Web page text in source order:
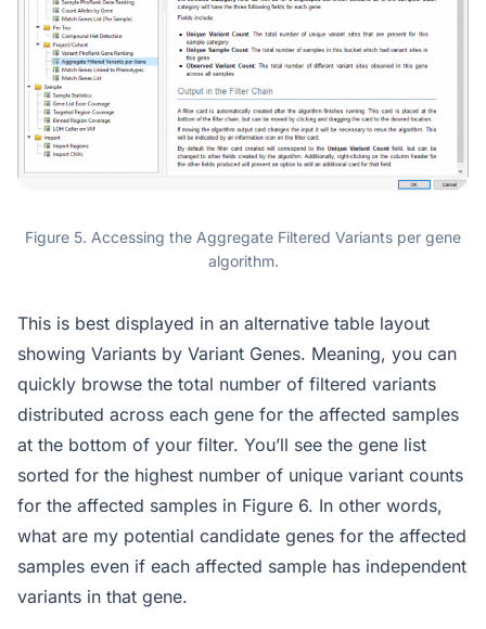
Figure 5. Accessing the Aggregate Filtered Variants per gene
algorithm.
This is best displayed in an alternative table layout
showing Variants by Variant Genes. Meaning, you can
quickly browse the total number of filtered variants
distributed across each gene for the affected samples
at the bottom of your filter. You’ll see the gene list
sorted for the highest number of unique variant counts
for the affected samples in Figure 6. In other words,
what are my potential candidate genes for the affected
samples even if each affected sample has independent
variants in that gene.